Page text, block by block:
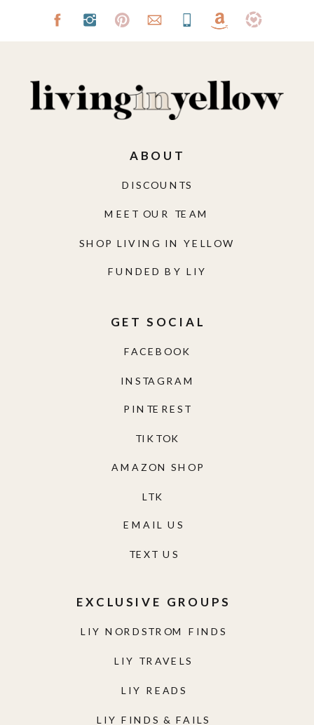
LIY NORDSTROM FINDS
LIY TRAVELS
LIY READS
LIY FINDS & FAILS
EXCLUSIVE GROUPS
TEXT US
EMAIL US
AMAZON SHOP
TIKTOK
PINTEREST
INSTAGRAM
FACEBOOK
GET SOCIAL
FUNDED BY LIY
SHOP LIVING IN YELLOW
MEET OUR TEAM
DISCOUNTS
ABOUT
LTK